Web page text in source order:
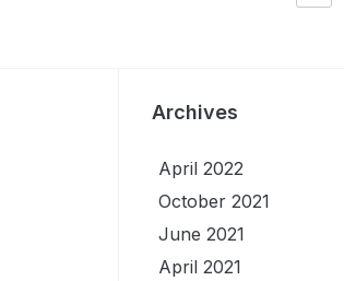
Archives
April 2022
October 2021
June 2021
April 2021